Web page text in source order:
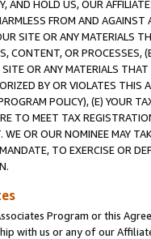
AND HOLD US, OUR
FROM AND
SITE OR ANY MATERIALS
CONTENT, OR PROCESSES,
OR ANY MATERIALS
BY OR VIOLATES THIS
POLICY), (E) YOUR
TO MEET TAX
WE OR OUR NOMINEE MAY
TO EXERCISE OR
Program or this
with us or any of our